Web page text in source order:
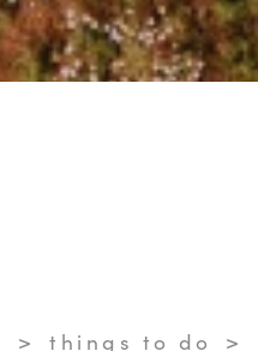
things to do